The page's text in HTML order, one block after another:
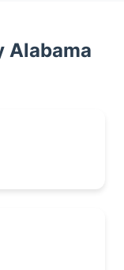
Alabama